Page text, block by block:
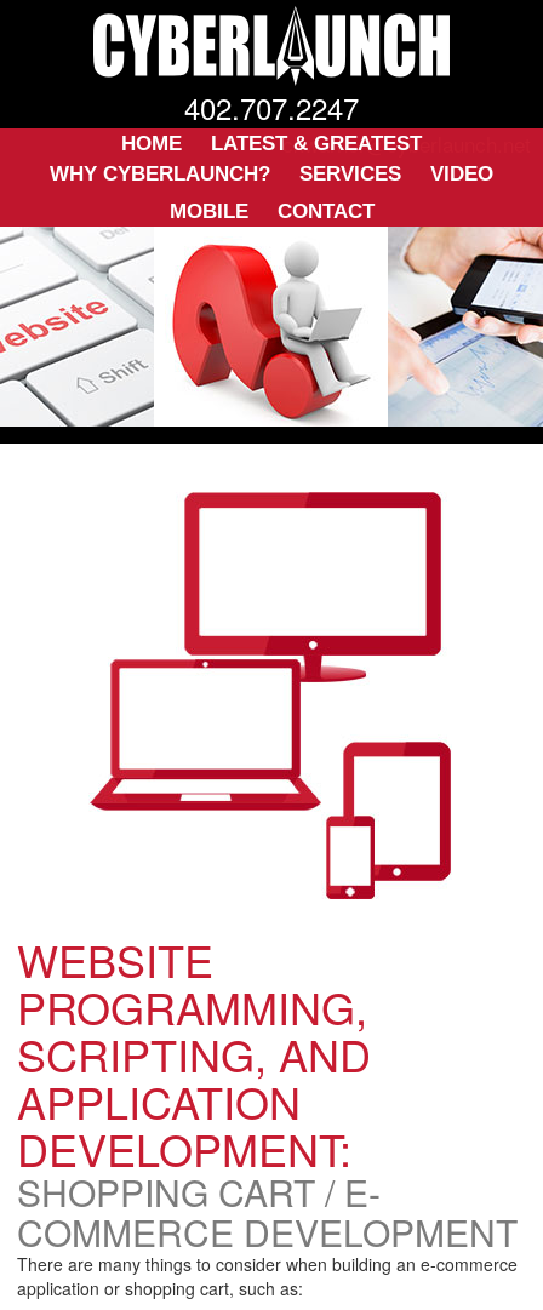
402.707.2247
ckwarner@cyberlaunch.net
HOME
LATEST & GREATEST
WHY CYBERLAUNCH?
SERVICES
VIDEO
MOBILE
CONTACT
WEBSITE
PROGRAMMING,
SCRIPTING, AND
APPLICATION
DEVELOPMENT:
SHOPPING CART / E-
COMMERCE DEVELOPMENT
There are many things to consider when building an e-commerce
application or shopping cart, such as: